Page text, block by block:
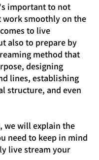
important to not
smoothly on the
to live
also to prepare by
method that
designing
lines, establishing
structure, and even
we will explain the
need to keep in mind
live stream your